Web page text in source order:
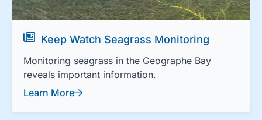
Keep Watch Seagrass Monitoring
Monitoring seagrass in the Geographe Bay
reveals important information.
Learn More